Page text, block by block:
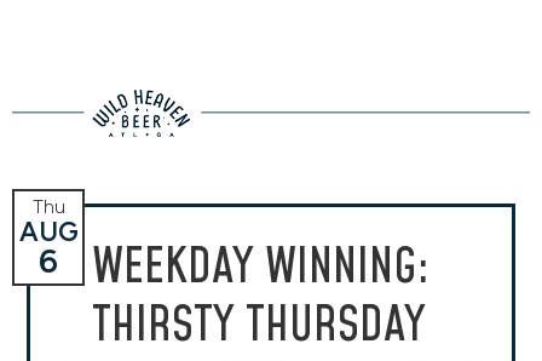
WEEKDAY WINNING:
THIRSTY THURSDAY
Thu
AUG
6